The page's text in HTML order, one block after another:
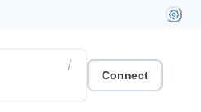
/
Connect